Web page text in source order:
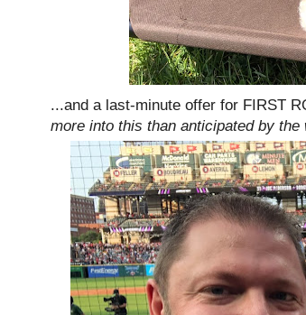
...and a last-minute offer for FIRST
more into this than anticipated by the